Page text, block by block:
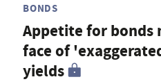
BONDS
Appetite for bonds
face of
yields